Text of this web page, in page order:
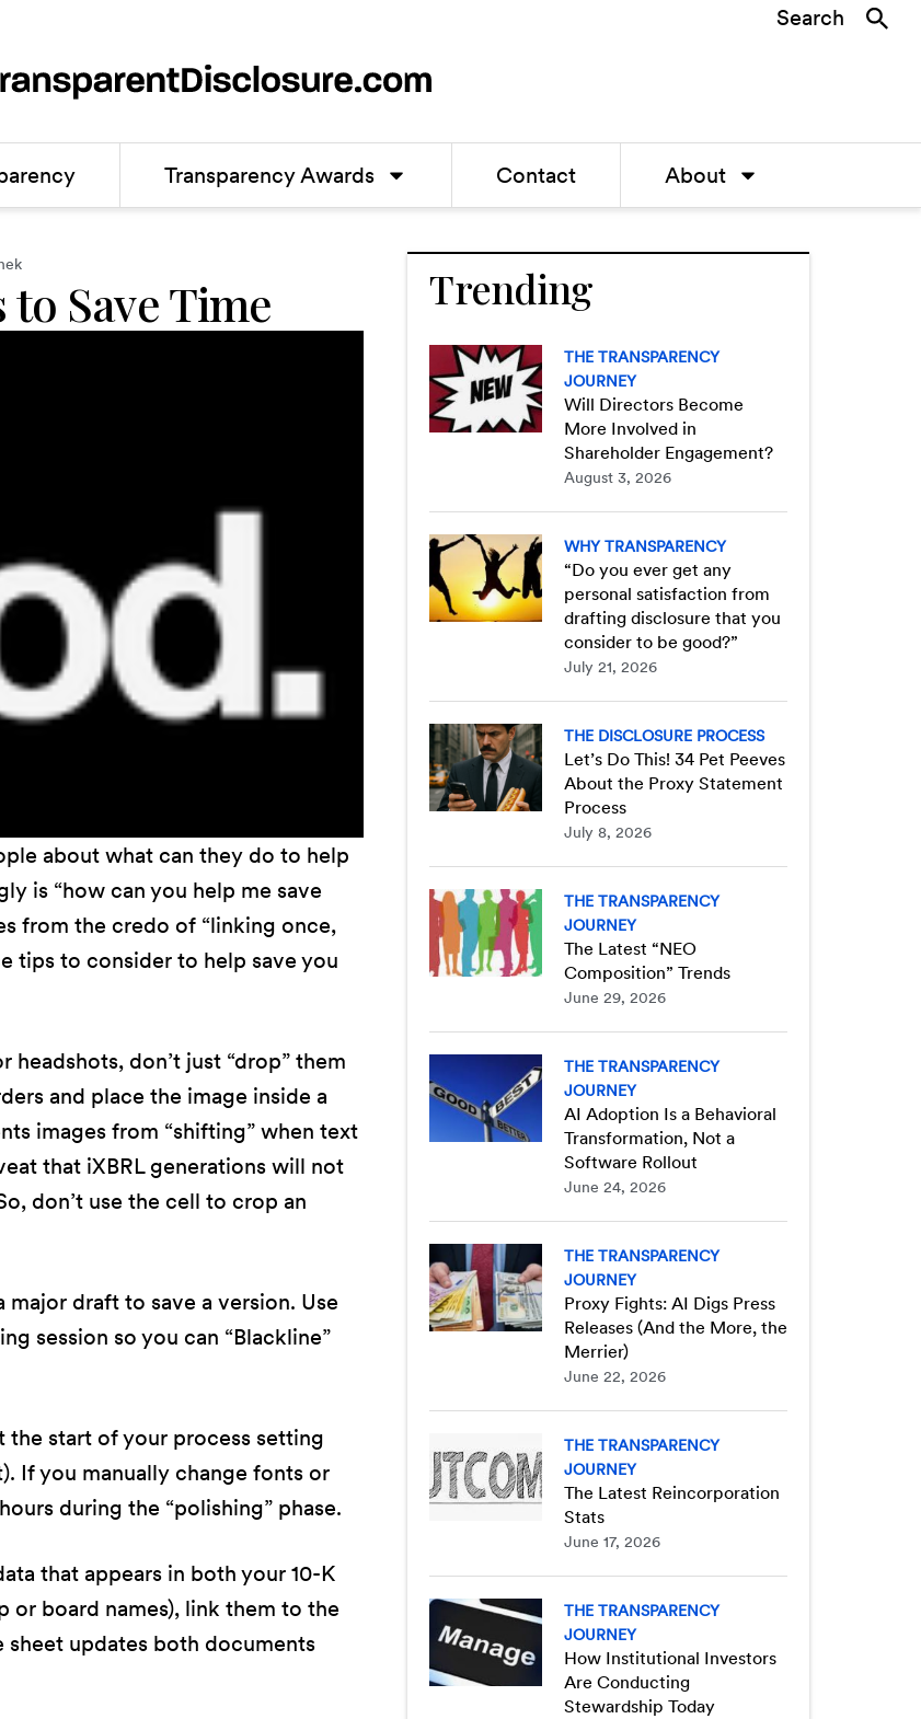
Search
Transparency Awards Contact About
Save Time
about what can they do to help
is “how can you help me save
from the credo of “linking once,
tips to consider to help save you
headshots, don’t just “drop” them
and place the image inside a
images from “shifting” when text
that iXBRL generations will not
don’t use the cell to crop an
major draft to save a version. Use
session so you can “Blackline”
the start of your process setting
If you manually change fonts or
during the “polishing” phase.
that appears in both your 10-K
or board names), link them to the
updates both documents
Trending
THE TRANSPARENCY
JOURNEY
Will Directors Become
More Involved in
Shareholder Engagement?
August 3, 2026
WHY TRANSPARENCY
“Do you ever get any
personal satisfaction from
drafting disclosure that you
consider to be good?”
July 21, 2026
THE DISCLOSURE PROCESS
Let’s Do This! 34 Pet Peeves
About the Proxy Statement
Process
July 8, 2026
THE TRANSPARENCY
JOURNEY
The Latest “NEO
Composition” Trends
June 29, 2026
THE TRANSPARENCY
JOURNEY
AI Adoption Is a Behavioral
Transformation, Not a
Software Rollout
June 24, 2026
THE TRANSPARENCY
JOURNEY
Proxy Fights: AI Digs Press
Releases (And the More, the
Merrier)
June 22, 2026
THE TRANSPARENCY
JOURNEY
The Latest Reincorporation
Stats
June 17, 2026
THE TRANSPARENCY
JOURNEY
How Institutional Investors
Are Conducting
Stewardship Today